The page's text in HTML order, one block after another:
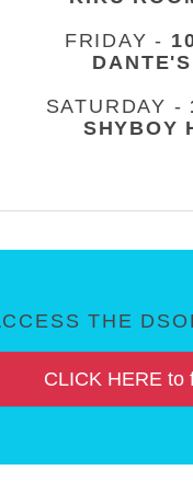
FRIDAY -
SATURDAY -
SHYBOY
THE
CLICK HERE to